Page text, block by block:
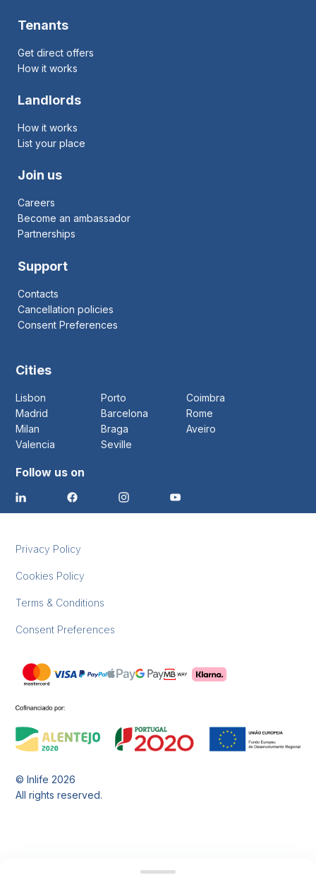
Tenants
Get direct offers
How it works
Landlords
How it works
List your place
Join us
Careers
Become an ambassador
Partnerships
Support
Contacts
Cancellation policies
Consent Preferences
Cities
Lisbon Porto
Coimbra
Madrid
Barcelona
Rome
Milan
Braga
Aveiro
Valencia
Seville
Follow us on
Privacy Policy
Cookies Policy
Terms & Conditions
Consent Preferences
© Inlife2026
All rights reserved.